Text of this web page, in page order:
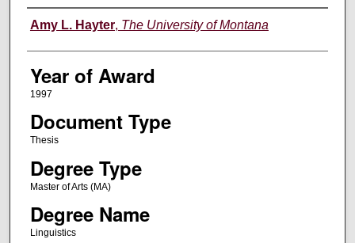
Author
Amy L. Hayter, The University of Montana
Year of Award
1997
Document Type
Thesis
Degree Type
Master of Arts (MA)
Degree Name
Linguistics